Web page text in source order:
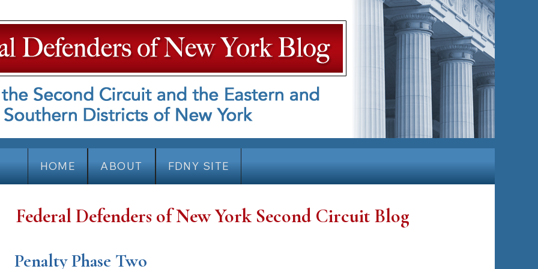
HOME ABOUT FDNY SITE
Federal Defenders of New York Second Circuit Blog
Penalty Phase Two